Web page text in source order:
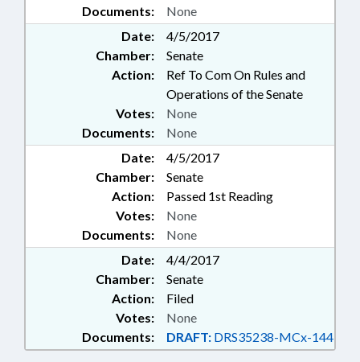
Documents: None
Date:
4/5/2017
Chamber:
Senate
Action:
Ref To Com On Rules and
Operations of the Senate
Documents: None
Votes: None
Date:
4/5/2017
Chamber:
Senate
Action:
Passed 1st Reading
Documents: None
Votes: None
Date:
4/4/2017
Chamber:
Senate
Action:
Filed
Documents: DRAFT: DRS35238-MCx-144
Votes: None